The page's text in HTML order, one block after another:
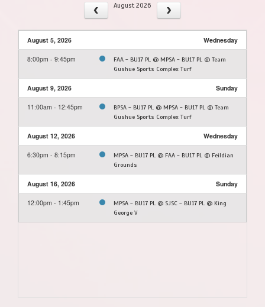
August 2026
August 5, 2026 Wednesday
8:00pm - 9:45pm
FAA - BU17 PL @ MPSA - BU17 PL @ Team
Gushue Sports Complex Turf
August 9, 2026 Sunday
11:00am - 12:45pm
BPSA - BU17 PL @ MPSA - BU17 PL @ Team
Gushue Sports Complex Turf
August 12, 2026 Wednesday
6:30pm - 8:15pm
MPSA - BU17 PL @ FAA - BU17 PL @ Feildian
Grounds
August 16, 2026 Sunday
12:00pm - 1:45pm
MPSA - BU17 PL @ SJSC - BU17 PL @ King
George V